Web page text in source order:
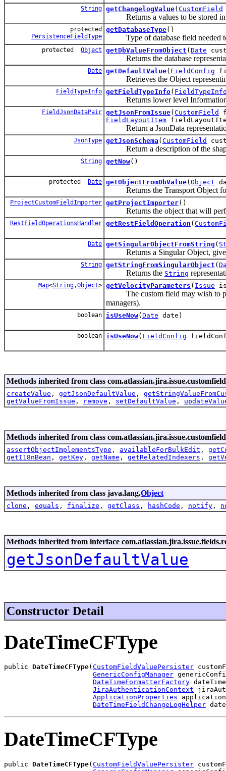
String getChangelogValue( CustomField
Returns a values to be stored in
protected
PersistenceFieldType
getDatabaseType()
Type of database field needed
protected Object getDbValueFromObject ( Date
Returns the database
Date getDefaultValue( FieldConfig
Retrieves the Object
FieldTypeInfo getFieldTypeInfo(
Returns lower level Information
FieldJsonDataPair getJsonFromIssue( CustomField
FieldLayoutItem
Return a JsonData
JsonType getJsonSchema ( CustomField
Return a description of the
String getNow()
protected Date getObjectFromDbValue( Object
Returns the Transport Object for
ProjectCustomFieldImporter getProjectImporter()
Returns the object that will
RestFieldOperationsHandler getRestFieldOperation (
Date getSingularObjectFromString (
Returns a Singular Object, given
String getStringFromSingularObject (
Returns the String
Map<String,Object> getVelocityParameters ( Issue
The custom field may wish to
managers).
boolean isUseNow( Date date)
boolean isUseNow( FieldConfig
Methods inherited from class
createValue , getJsonDefaultValue ,
getValueFromIssue , remove , setDefaultValue ,
Methods inherited from class
assertObjectImplementsType , availableForBulkEdit ,
getI18nBean , getKey , getName , getRelatedIndexers ,
Methods inherited from class java.lang.Object
clone , equals , finalize , getClass , hashCode , notify ,
Methods inherited from interface
getJsonDefaultValue
Constructor Detail
DateTimeCFType
public DateTimeCFType( CustomFieldValuePersister
GenericConfigManager
DateTimeFormatterFactory
JiraAuthenticationContext
ApplicationProperties
DateTimeFieldChangeLogHelper
DateTimeCFType
public DateTimeCFType(CustomFieldValuePersister